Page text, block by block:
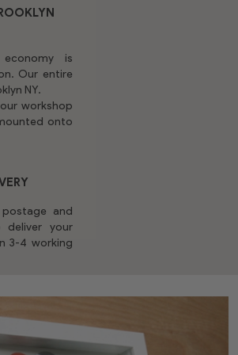
is
Our entire
NY.
workshop
onto
and
deliver your
3-4 working